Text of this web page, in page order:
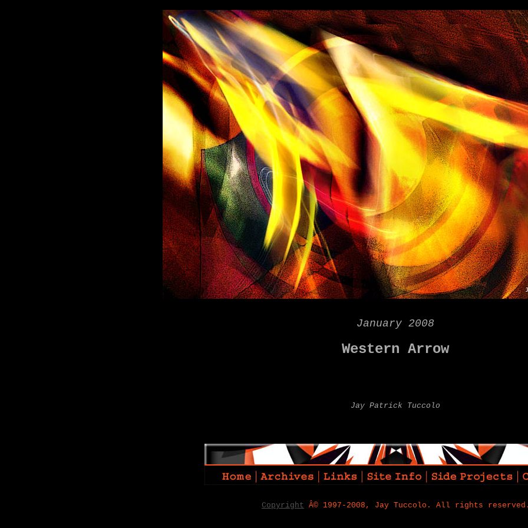
January 2008
Western Arrow
Jay Patrick Tuccolo
Copyright Â© 1997-2008, Jay Tuccolo. All rights